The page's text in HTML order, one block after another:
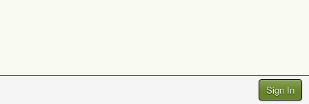
Sign In